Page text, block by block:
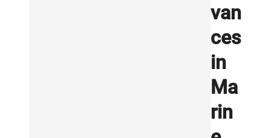
van
ces
in
Ma
rin